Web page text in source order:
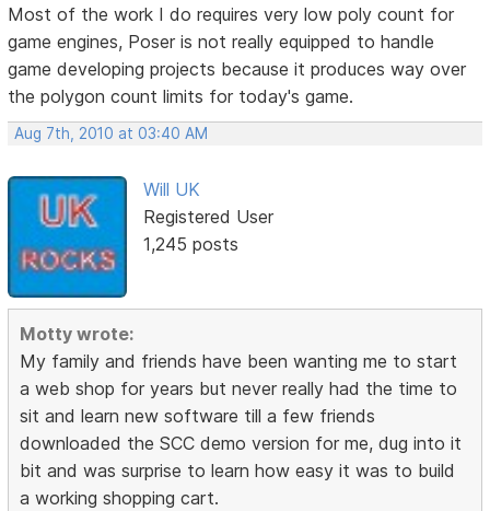
Most of the work I do requires very low poly count for
game engines, Poser is not really equipped to handle
game developing projects because it produces way over
the polygon count limits for today's game.
Aug 7th, 2010 at 03:40 AM
Will UK
Registered User
1,245 posts
Motty wrote:
My family and friends have been wanting me to start
a web shop for years but never really had the time to
sit and learn new software till a few friends
downloaded the SCC demo version for me, dug into it
bit and was surprise to learn how easy it was to build
a working shopping cart.